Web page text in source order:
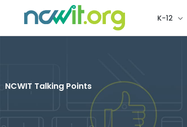
K-12
NCWIT Talking Points